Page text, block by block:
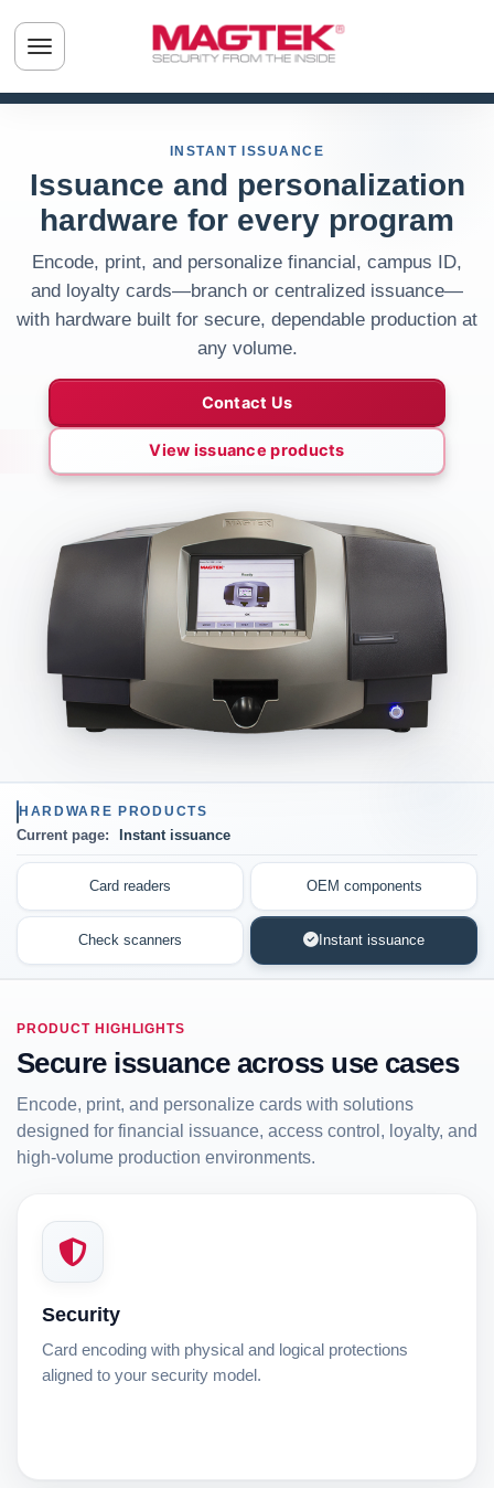
Toggle navigation menu
INSTANT ISSUANCE
Issuance and personalization
hardware for every program
Encode, print, and personalize financial, campus ID,
and loyalty cards—branch or centralized issuance—
with hardware built for secure, dependable production at
any volume.
Contact Us
View issuance products
HARDWARE PRODUCTS
Current page: Instant issuance
Card readers OEM components
Check scanners Instant issuance
(current page)
PRODUCT HIGHLIGHTS
Secure issuance across use cases
Encode, print, and personalize cards with solutions
designed for financial issuance, access control, loyalty, and
high-volume production environments.
Security
Card encoding with physical and logical protections
aligned to your security model.